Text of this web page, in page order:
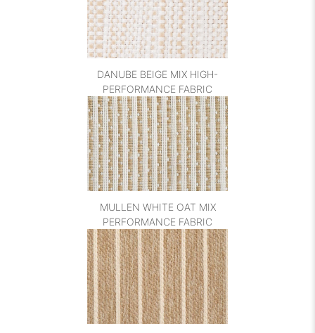
DANUBE BEIGE MIX HIGH-
PERFORMANCE FABRIC
MULLEN WHITE OAT MIX
PERFORMANCE FABRIC